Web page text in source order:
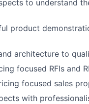
to understand
product
architecture to
focused RFIs and
focused sales
with